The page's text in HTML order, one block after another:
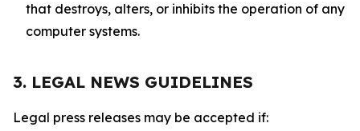
that destroys, alters, or inhibits the operation of any
computer systems.
3. LEGAL NEWS GUIDELINES
Legal press releases may be accepted if: